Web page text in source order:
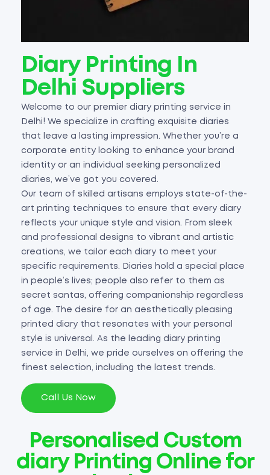
Diary Printing In
Delhi Suppliers
Welcome to our premier diary printing service in
Delhi! We specialize in crafting exquisite diaries
that leave a lasting impression. Whether you’re a
corporate entity looking to enhance your brand
identity or an individual seeking personalized
diaries, we’ve got you covered.
Our team of skilled artisans employs state-of-the-
art printing techniques to ensure that every diary
reflects your unique style and vision. From sleek
and professional designs to vibrant and artistic
creations, we tailor each diary to meet your
specific requirements. Diaries hold a special place
in people’s lives; people also refer to them as
secret santas, offering companionship regardless
of age. The desire for an aesthetically pleasing
printed diary that resonates with your personal
style is universal. As the leading diary printing
service in Delhi, we pride ourselves on offering the
finest selection, including the latest trends.
Call Us Now
Personalised Custom
diary Printing Online for